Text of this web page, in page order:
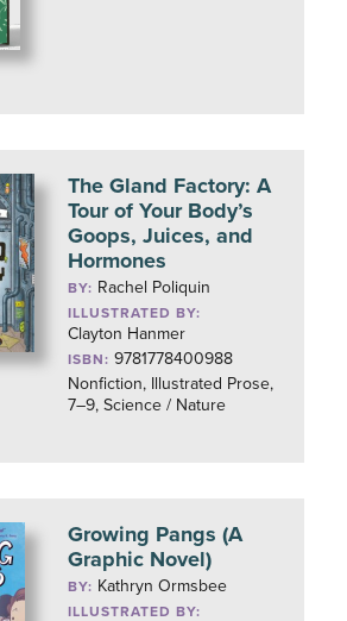
The Gland Factory: A
Tour of Your Body’s
Goops, Juices, and
Hormones
BY: Rachel Poliquin
ILLUSTRATED BY:
Clayton Hanmer
ISBN: 9781778400988
Nonfiction, Illustrated Prose,
7–9, Science / Nature
Growing Pangs (A
Graphic Novel)
BY: Kathryn Ormsbee
ILLUSTRATED BY: